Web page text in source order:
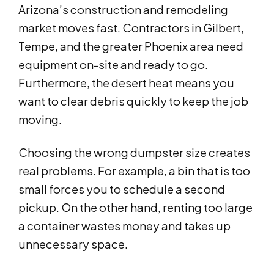
Arizona’s construction and remodeling
market moves fast. Contractors in Gilbert,
Tempe, and the greater Phoenix area need
equipment on-site and ready to go.
Furthermore, the desert heat means you
want to clear debris quickly to keep the job
moving.
Choosing the wrong dumpster size creates
real problems. For example, a bin that is too
small forces you to schedule a second
pickup. On the other hand, renting too large
a container wastes money and takes up
unnecessary space.